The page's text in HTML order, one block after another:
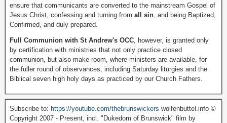
ensure that communicants are converted to the mainstream Gospel of
Jesus Christ, confessing and turning from all sin , and being Baptized,
Confirmed, and duly prepared.
Full Communion with St Andrew's OCC , however, is granted only
by certification with ministries that not only practice closed
communion, but also make room, where ministers are available, for
the fuller round of observances, including Saturday liturgies and the
Biblical seven high holy days as practiced by our Church Fathers.
Subscribe to: https://youtube.com/thebrunswickers wolfenbuttel.info ©
Copyright 2007 - Present, incl. "Dukedom of Brunswick" film by